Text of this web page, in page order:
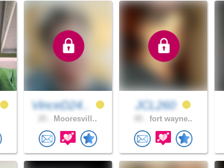
VinceD24..
Mooresvill..
JCL260
fort wayne..